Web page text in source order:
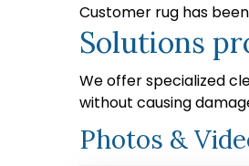
Customer rug has
Solutions
We offer specialized
without causing
Photos &